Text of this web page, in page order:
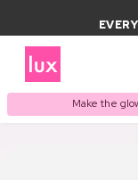
Make the